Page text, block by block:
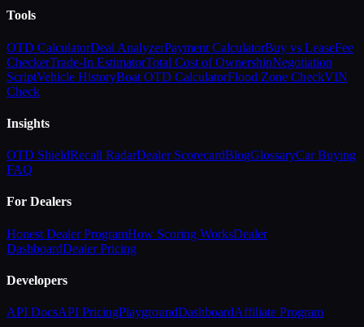
Tools
OTD CalculatorDeal AnalyzerPayment CalculatorBuy vs LeaseFee
CheckerTrade-In EstimatorTotal Cost of OwnershipNegotiation
ScriptVehicle HistoryBoat OTD CalculatorFlood Zone CheckVIN
Check
Insights
OTD ShieldRecall RadarDealer ScorecardBlogGlossaryCar Buying
FAQ
For Dealers
Honest Dealer ProgramHow Scoring WorksDealer
DashboardDealer Pricing
Developers
API DocsAPI PricingPlaygroundDashboardAffiliate Program